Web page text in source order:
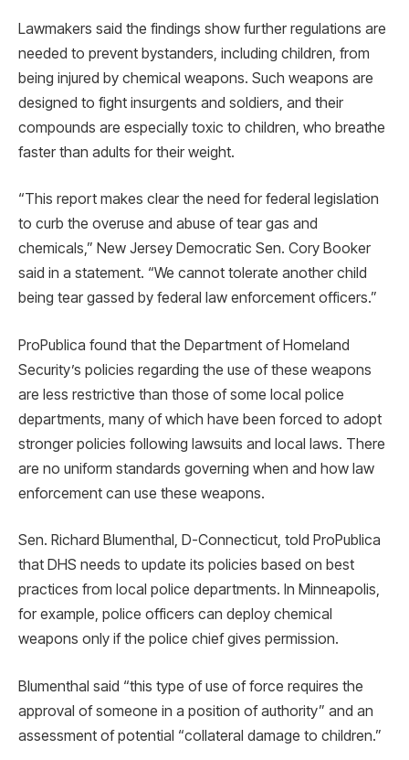
Lawmakers said the findings show further regulations are
needed to prevent bystanders, including children, from
being injured by chemical weapons. Such weapons are
designed to fight insurgents and soldiers, and their
compounds are especially toxic to children, who breathe
faster than adults for their weight.
“This report makes clear the need for federal legislation
to curb the overuse and abuse of tear gas and
chemicals,” New Jersey Democratic Sen. Cory Booker
said in a statement. “We cannot tolerate another child
being tear gassed by federal law enforcement officers.”
ProPublica found that the Department of Homeland
Security’s policies regarding the use of these weapons
are less restrictive than those of some local police
departments, many of which have been forced to adopt
stronger policies following lawsuits and local laws. There
are no uniform standards governing when and how law
enforcement can use these weapons.
Sen. Richard Blumenthal, D-Connecticut, told ProPublica
that DHS needs to update its policies based on best
practices from local police departments. In Minneapolis,
for example, police officers can deploy chemical
weapons only if the police chief gives permission.
Blumenthal said “this type of use of force requires the
approval of someone in a position of authority” and an
assessment of potential “collateral damage to children.”